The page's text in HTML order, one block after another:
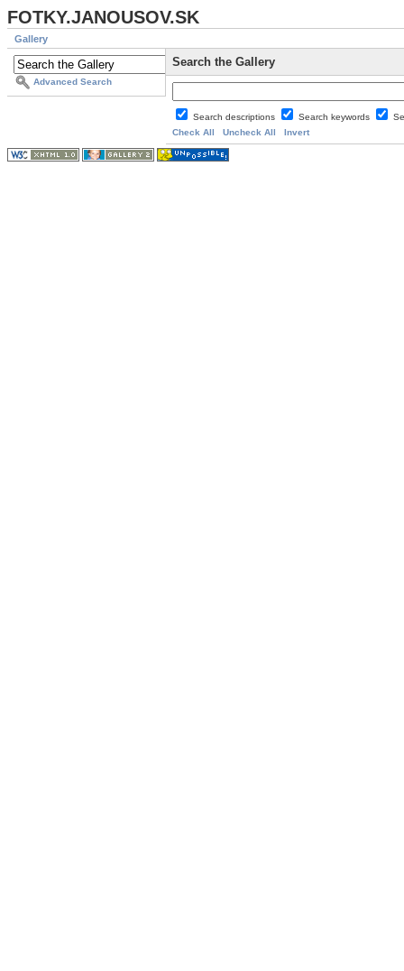
FOTKY.JANOUSOV.SK
Gallery
Advanced Search
Search the Gallery
Search descriptions Search keywords
Check All
Uncheck All Invert